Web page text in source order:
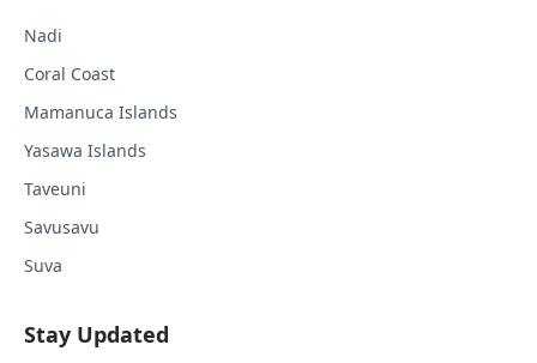
Nadi
Coral Coast
Mamanuca Islands
Yasawa Islands
Taveuni
Savusavu
Suva
Stay Updated